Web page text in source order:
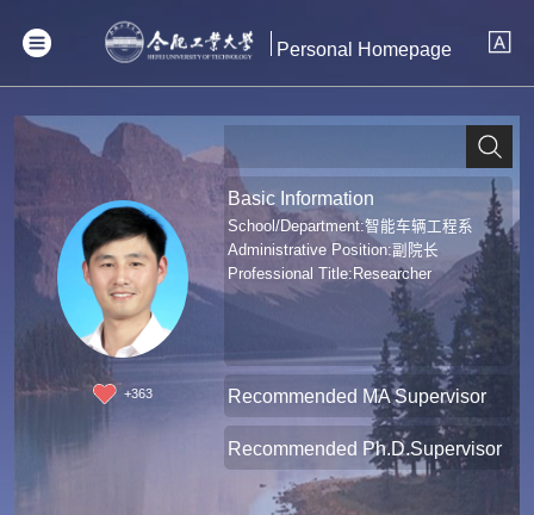
Personal Homepage
+363
Basic Information
School/Department:智能车辆工程系
Administrative Position:副院长
Professional Title:Researcher
Recommended MA Supervisor
Recommended Ph.D.Supervisor